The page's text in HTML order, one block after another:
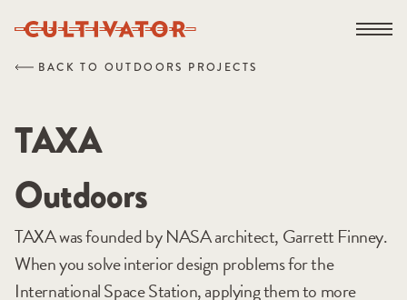
content
Open
BACK TO OUTDOORS PROJECTS
TAXA
Outdoors
TAXA was founded by NASA architect, Garrett Finney.
When you solve interior design problems for the
International Space Station, applying them to more